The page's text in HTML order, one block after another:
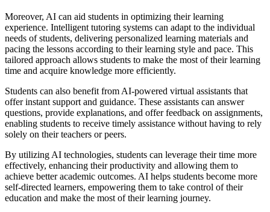
Moreover, AI can aid students in optimizing their learning
experience. Intelligent tutoring systems can adapt to the individual
needs of students, delivering personalized learning materials and
pacing the lessons according to their learning style and pace. This
tailored approach allows students to make the most of their learning
time and acquire knowledge more efficiently.
Students can also benefit from AI-powered virtual assistants that
offer instant support and guidance. These assistants can answer
questions, provide explanations, and offer feedback on assignments,
enabling students to receive timely assistance without having to rely
solely on their teachers or peers.
By utilizing AI technologies, students can leverage their time more
effectively, enhancing their productivity and allowing them to
achieve better academic outcomes. AI helps students become more
self-directed learners, empowering them to take control of their
education and make the most of their learning journey.